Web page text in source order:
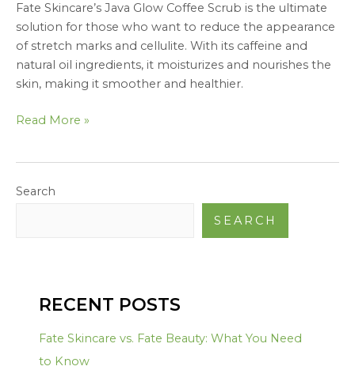
Fate Skincare’s Java Glow Coffee Scrub is the ultimate
solution for those who want to reduce the appearance
of stretch marks and cellulite. With its caffeine and
natural oil ingredients, it moisturizes and nourishes the
skin, making it smoother and healthier.
Read More »
Search
SEARCH
RECENT POSTS
Fate Skincare vs. Fate Beauty: What You Need
to Know